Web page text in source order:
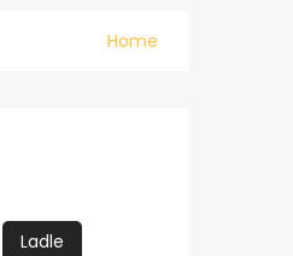
Home
Ladle